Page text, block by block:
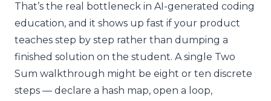
That’s the real bottleneck in AI-generated coding
education, and it shows up fast if your product
teaches step by step rather than dumping a
finished solution on the student. A single Two
Sum walkthrough might be eight or ten discrete
steps — declare a hash map, open a loop,